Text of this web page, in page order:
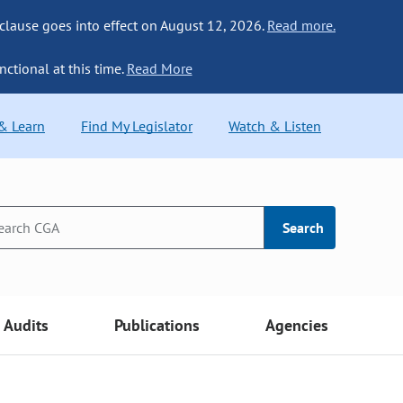
goes into effect on August 12, 2026. Read more.
at this time. Read More
Learn Find My Legislator Watch & Listen
Search
Audits Publications Agencies